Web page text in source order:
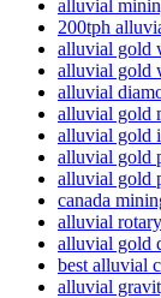
alluvial
200tph
alluvial gold
alluvial gold
alluvial
alluvial gold
alluvial gold
alluvial gold
alluvial gold
canada
alluvial
alluvial gold
best alluvial
alluvial